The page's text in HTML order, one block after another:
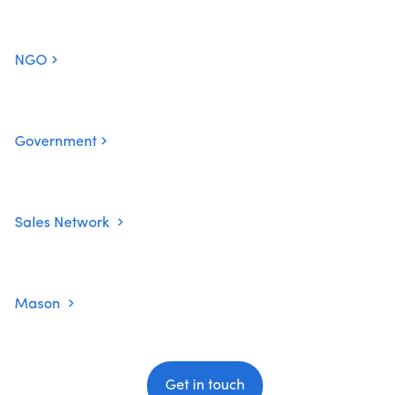
NGO
Government
Sales Network
Mason
Get in touch